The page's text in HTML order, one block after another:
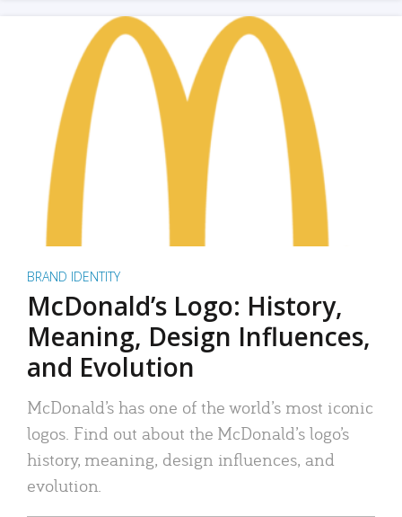
BRAND IDENTITY
McDonald’s Logo: History,
Meaning, Design Influences,
and Evolution
McDonald’s has one of the world’s most iconic
logos. Find out about the McDonald’s logo’s
history, meaning, design influences, and
evolution.